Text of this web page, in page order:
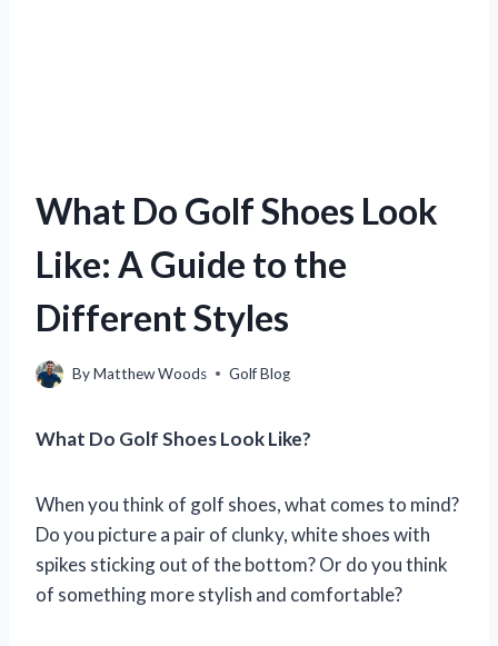
What Do Golf Shoes Look
Like: A Guide to the
Different Styles
ByMatthew Woods Golf Blog
What Do Golf Shoes Look Like?
When you think of golf shoes, what comes to mind?
Do you picture a pair of clunky, white shoes with
spikes sticking out of the bottom? Or do you think
of something more stylish and comfortable?